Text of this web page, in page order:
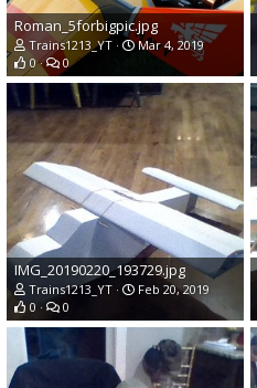
Roman_5forbigpic.jpg
Trains1213_YT
Mar 4, 2019
0
0
IMG_20190220_193729.jpg
Trains1213_YT
Feb 20, 2019
0
0